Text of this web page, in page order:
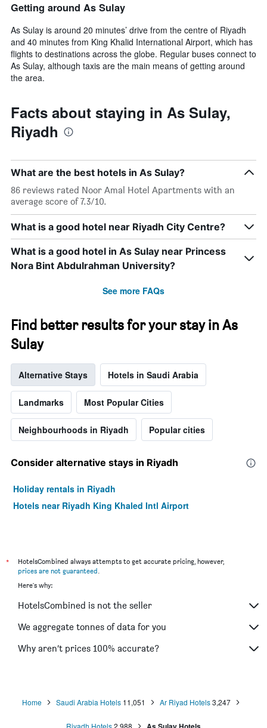
Getting around As Sulay
As Sulay is around 20 minutes’ drive from the centre of Riyadh
and 40 minutes from King Khalid International Airport, which has
flights to destinations across the globe. Regular buses connect to
As Sulay, although taxis are the main means of getting around
the area.
Facts about staying in As Sulay,
Riyadh
What are the best hotels in As Sulay?
86 reviews rated Noor Amal Hotel Apartments with an
average score of 7.3/10.
What is a good hotel near Riyadh City Centre?
What is a good hotel in As Sulay near Princess
Nora Bint Abdulrahman University?
See more FAQs
Find better results for your stay in As
Sulay
Alternative Stays Hotels in Saudi Arabia
Landmarks Most Popular Cities
Neighbourhoods in Riyadh Popular cities
Consider alternative stays in Riyadh
Holiday rentals in Riyadh
Hotels near Riyadh King Khaled Intl Airport
*
HotelsCombined always attempts to get accurate pricing, however,
prices are not guaranteed
Here's why:
HotelsCombined is not the seller
We aggregate tonnes of data for you
Why aren’t prices 100% accurate?
Home Saudi Arabia Hotels 11,051 Ar Riyad Hotels3,247
Riyadh Hotels2,988